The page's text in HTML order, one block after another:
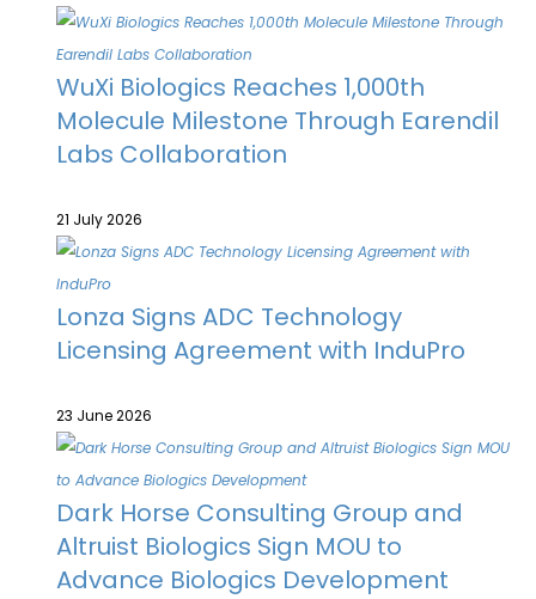
WuXi Biologics Reaches 1,000th
Molecule Milestone Through Earendil
Labs Collaboration
21 July 2026
Lonza Signs ADC Technology
Licensing Agreement with InduPro
23 June 2026
Dark Horse Consulting Group and
Altruist Biologics Sign MOU to
Advance Biologics Development